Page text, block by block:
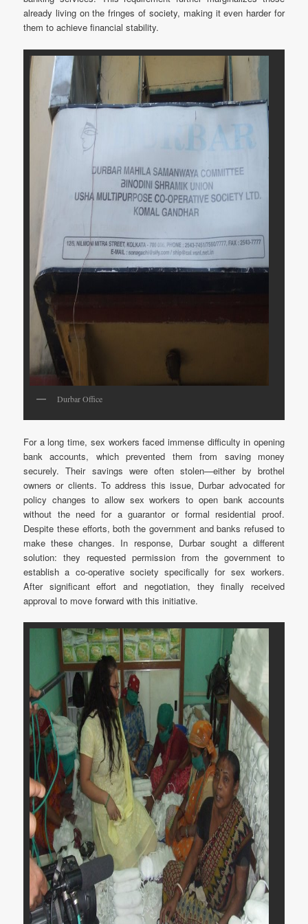
already living on the fringes of society, making it even harder for
them to achieve financial stability.
Durbar Office
For a long time, sex workers faced immense difficulty in opening
bank accounts, which prevented them from saving money
securely. Their savings were often stolen—either by brothel
owners or clients. To address this issue, Durbar advocated for
policy changes to allow sex workers to open bank accounts
without the need for a guarantor or formal residential proof.
Despite these efforts, both the government and banks refused to
make these changes. In response, Durbar sought a different
solution: they requested permission from the government to
establish a co-operative society specifically for sex workers.
After significant effort and negotiation, they finally received
approval to move forward with this initiative.